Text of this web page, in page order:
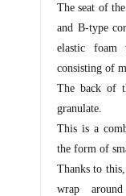
The seat of
and B-type
elastic foam
consisting of
The back of
granulate.
This is a
the form of
Thanks to
wrap